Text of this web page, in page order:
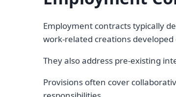
Employment contracts typically
work-related creations
They also address pre-existing
Provisions often cover